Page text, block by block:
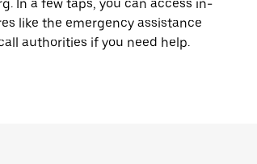
In a few taps, you can access in-
like the emergency assistance
authorities if you need help.